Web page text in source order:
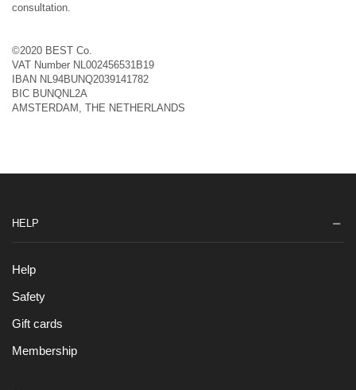
consultation.
©2020 BEST Co.
VAT Number NL002456531B19
IBAN NL94BUNQ2039141782
BIC BUNQNL2A
AMSTERDAM, THE NETHERLANDS
HELP
Help
Safety
Gift cards
Membership